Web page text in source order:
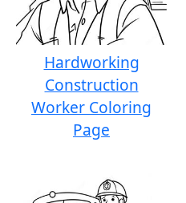
Hardworking
Construction
Worker Coloring
Page